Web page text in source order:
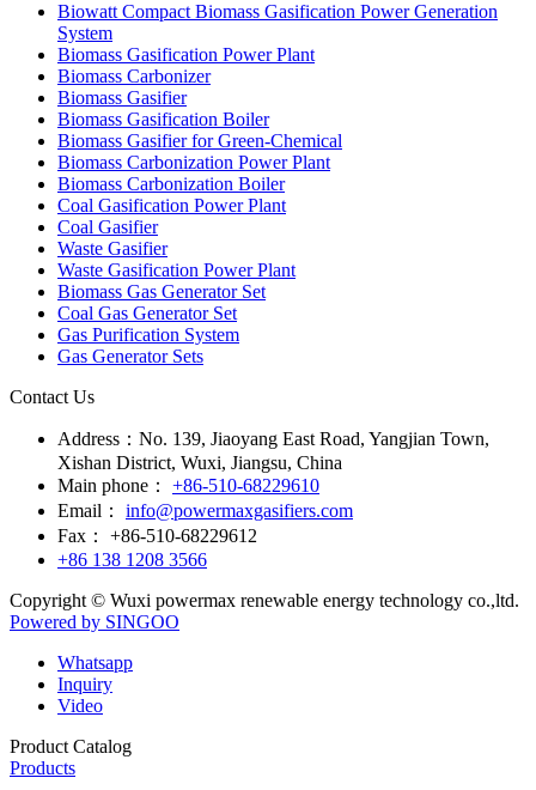
Biowatt Compact Biomass Gasification Power Generation
System
Biomass Gasification Power Plant
Biomass Carbonizer
Biomass Gasifier
Biomass Gasification Boiler
Biomass Gasifier for Green-Chemical
Biomass Carbonization Power Plant
Biomass Carbonization Boiler
Coal Gasification Power Plant
Coal Gasifier
Waste Gasifier
Waste Gasification Power Plant
Biomass Gas Generator Set
Coal Gas Generator Set
Gas Purification System
Gas Generator Sets
Contact Us
Address： No. 139, Jiaoyang East Road, Yangjian Town,
Xishan District, Wuxi, Jiangsu, China
Main phone：
+86-510-68229610
Email：
info@powermaxgasifiers.com
Fax：
+86-510-68229612
+86 138 1208 3566
Copyright © Wuxi powermax renewable energy technology co.,ltd.
Powered by SINGOO
Whatsapp
Inquiry
Video
Product Catalog
Products